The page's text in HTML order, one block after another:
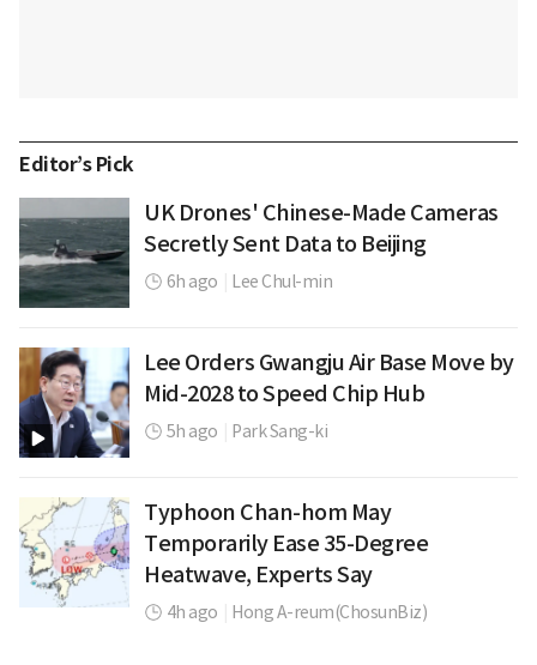
Editor’s Pick
UK Drones' Chinese-Made Cameras
Secretly Sent Data to Beijing
6h ago Lee Chul-min
Lee Orders Gwangju Air Base Move by
Mid-2028 to Speed Chip Hub
5h ago Park Sang-ki
Typhoon Chan-hom May
Temporarily Ease 35-Degree
Heatwave, Experts Say
4h ago Hong A-reum(ChosunBiz)